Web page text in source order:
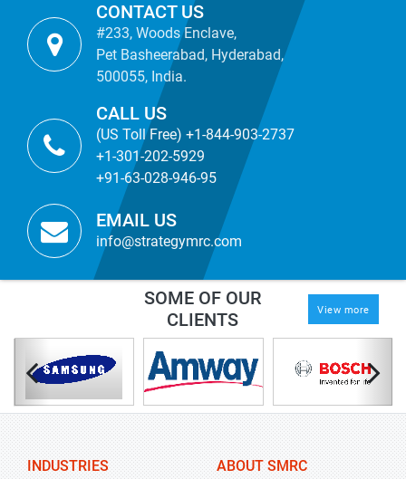
CONTACT US
#233, Woods Enclave,
Pet Basheerabad, Hyderabad,
500055, India.
CALL US
(US Toll Free) +1-844-903-2737
+1-301-202-5929
+91-63-028-946-95
EMAIL US
info@strategymrc.com
SOME OF OUR
CLIENTS
View more
INDUSTRIES
ABOUT SMRC